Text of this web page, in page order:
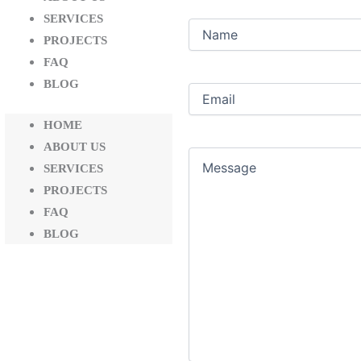
SERVICES
PROJECTS
FAQ
BLOG
HOME
ABOUT US
SERVICES
PROJECTS
FAQ
BLOG
Name
Email
Message